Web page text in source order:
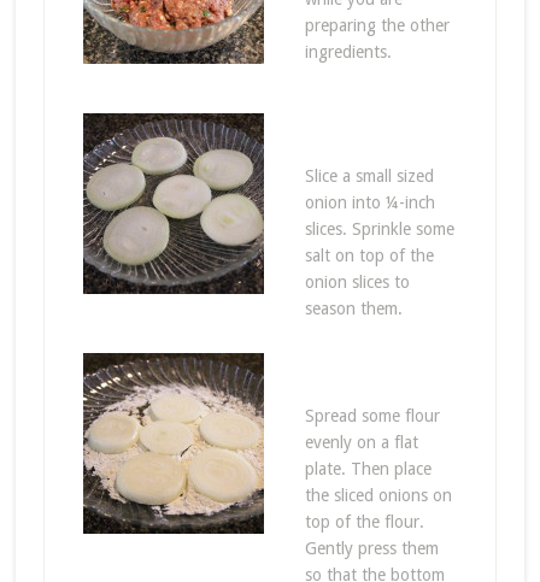
preparing the other
ingredients.
Slice a small sized
onion into ¼-inch
slices. Sprinkle some
salt on top of the
onion slices to
season them.
Spread some flour
evenly on a flat
plate. Then place
the sliced onions on
top of the flour.
Gently press them
so that the bottom